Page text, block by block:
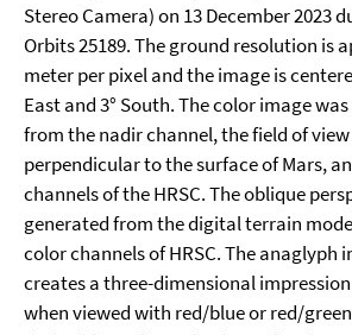
Stereo Camera) on 13 December 2023
Orbits 25189. The ground resolution is
meter per pixel and the image is
East and 3° South. The color image
from the nadir channel, the field of
perpendicular to the surface of Mars,
channels of the HRSC. The oblique
generated from the digital terrain
color channels of HRSC. The anaglyph
creates a three-dimensional
when viewed with red/blue or red/